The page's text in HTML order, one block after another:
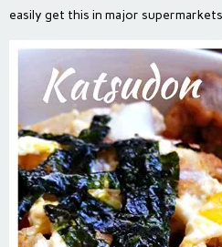
easily get this in major